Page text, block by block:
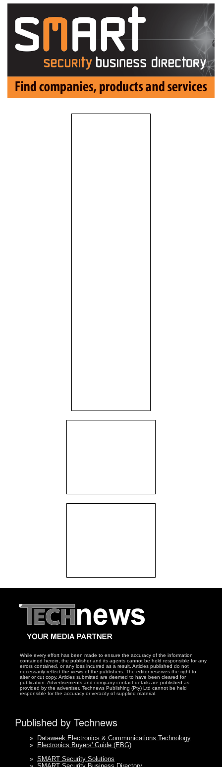
While every effort has been made to ensure the accuracy of the information
contained herein, the publisher and its agents cannot be held responsible for any
errors contained, or any loss incurred as a result. Articles published do not
necessarily reflect the views of the publishers. The editor reserves the right to
alter or cut copy. Articles submitted are deemed to have been cleared for
publication. Advertisements and company contact details are published as
provided by the advertiser. Technews Publishing (Pty) Ltd cannot be held
responsible for the accuracy or veracity of supplied material.
Published by Technews
»
Dataweek Electronics & Communications Technology
»
Electronics Buyers' Guide (EBG)
» SMART Security Solutions